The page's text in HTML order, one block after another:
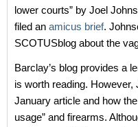
lower courts” by Joel
filed an amicus brief.
SCOTUSblog about the
Barclay’s blog provides a
is worth reading. However,
January article and how
usage” and firearms.